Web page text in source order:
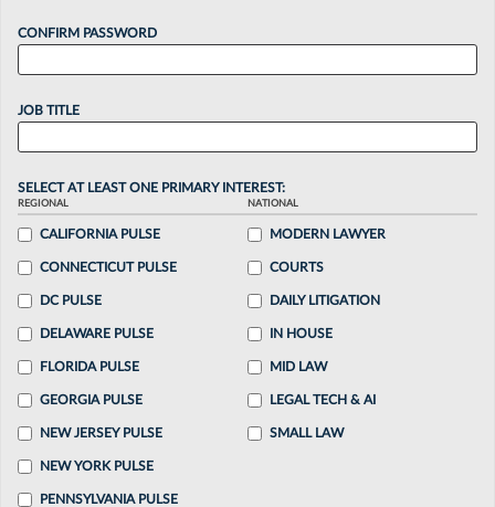
CONFIRM PASSWORD
JOB TITLE
SELECT AT LEAST ONE PRIMARY INTEREST:
REGIONAL
CALIFORNIA PULSE
CONNECTICUT PULSE
DC PULSE
DELAWARE PULSE
FLORIDA PULSE
GEORGIA PULSE
NEW JERSEY PULSE
NEW YORK PULSE
PENNSYLVANIA PULSE
NATIONAL
MODERN LAWYER
COURTS
DAILY LITIGATION
IN HOUSE
MID LAW
LEGAL TECH & AI
SMALL LAW